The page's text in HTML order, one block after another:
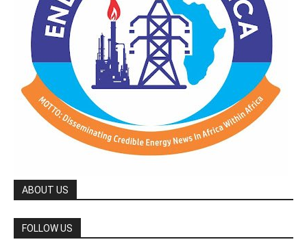
ABOUT US
FOLLOW US